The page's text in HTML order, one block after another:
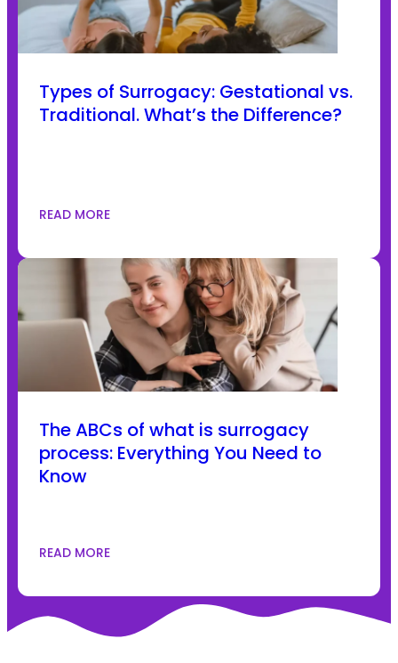
Types of Surrogacy: Gestational vs.
Traditional. What’s the Difference?
READ MORE
The ABCs of what is surrogacy
process: Everything You Need to
Know
READ MORE